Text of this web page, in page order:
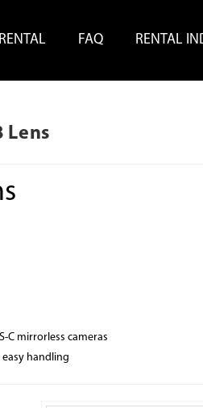
RENTAL FAQ RENTAL
Lens
C mirrorless cameras
handling